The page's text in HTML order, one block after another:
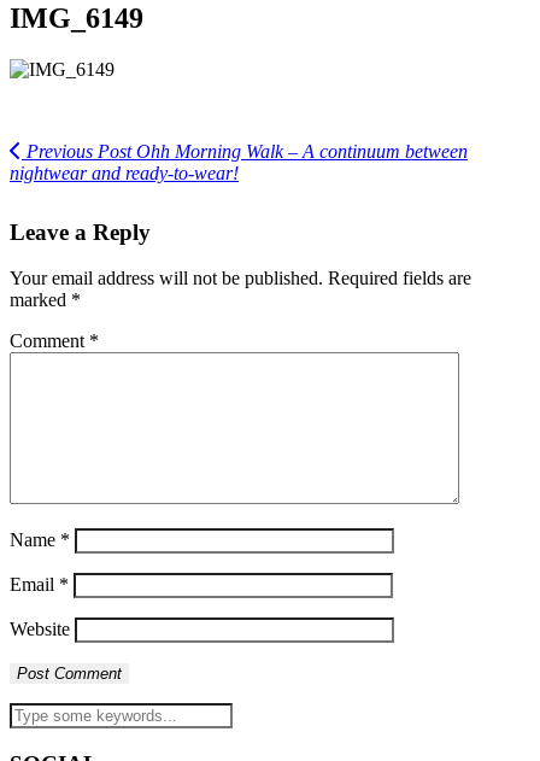
IMG_6149
Previous PostOhh Morning Walk – A continuum between
nightwear and ready-to-wear!
Leave a Reply
Your email address will not be published. Required fields are
marked *
Comment *
Name *
Email *
Website